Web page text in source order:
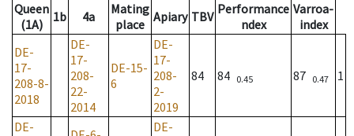
Queen
(1A)
1b 4a
Mating
place Apiary TBV Performance
ndex
Varroa-
index
DE-
17-
208-8-
2018
DE-
17-
208-
22-
2014
DE-15-
6
DE-
17-
208-
2-
2019
84 84 0.45 87 0.47 1
DE-
DE-